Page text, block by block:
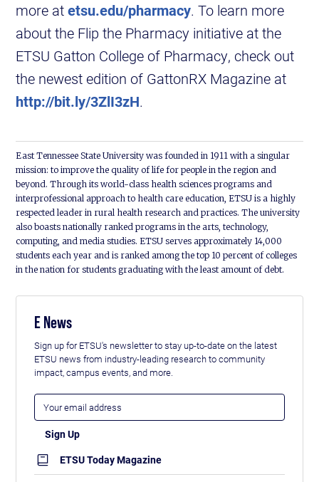
more atetsu.edu/pharmacy. To learn more
about the Flip the Pharmacy initiative at the
ETSU Gatton College of Pharmacy, check out
the newest edition of GattonRX Magazine at
http://bit.ly/3ZlI3zH.
East Tennessee State University was founded in 1911 with a singular
mission: to improve the quality of life for people in the region and
beyond. Through its world-class health sciences programs and
interprofessional approach to health care education, ETSU is a highly
respected leader in rural health research and practices. The university
also boasts nationally ranked programs in the arts, technology,
computing, and media studies. ETSU serves approximately 14,000
students each year and is ranked among the top 10 percent of colleges
in the nation for students graduating with the least amount of debt.
E News
Sign up for ETSU's newsletter to stay up-to-date on the latest
ETSU news from industry-leading research to community
impact, campus events, and more.
ETSU Today Magazine